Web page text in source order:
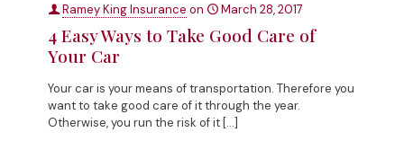
Ramey King Insurance on March 28, 2017
4 Easy Ways to Take Good Care of
Your Car
Your car is your means of transportation. Therefore you
want to take good care of it through the year.
Otherwise, you run the risk of it […]